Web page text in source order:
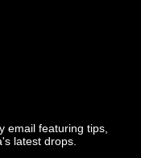
email featuring tips,
latest drops.